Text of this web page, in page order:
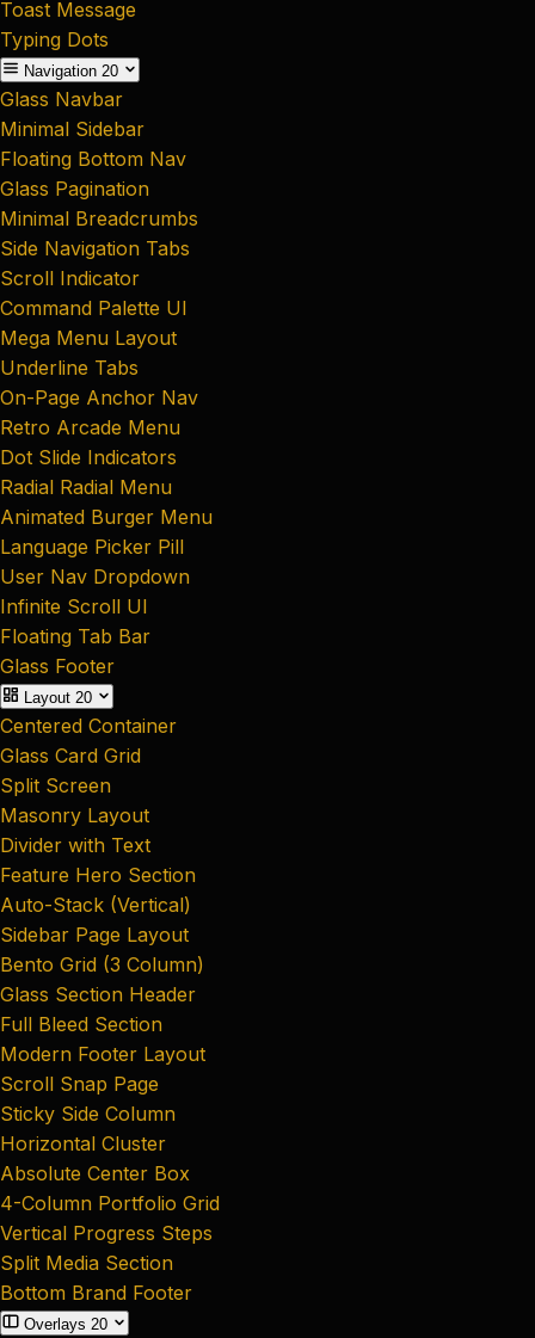
Toast Message
Typing Dots
Navigation 20
Glass Navbar
Minimal Sidebar
Floating Bottom Nav
Glass Pagination
Minimal Breadcrumbs
Side Navigation Tabs
Scroll Indicator
Command Palette UI
Mega Menu Layout
Underline Tabs
On-Page Anchor Nav
Retro Arcade Menu
Dot Slide Indicators
Radial Radial Menu
Animated Burger Menu
Language Picker Pill
User Nav Dropdown
Infinite Scroll UI
Floating Tab Bar
Glass Footer
Layout 20
Centered Container
Glass Card Grid
Split Screen
Masonry Layout
Divider with Text
Feature Hero Section
Auto-Stack (Vertical)
Sidebar Page Layout
Bento Grid (3 Column)
Glass Section Header
Full Bleed Section
Modern Footer Layout
Scroll Snap Page
Sticky Side Column
Horizontal Cluster
Absolute Center Box
4-Column Portfolio Grid
Vertical Progress Steps
Split Media Section
Bottom Brand Footer
Overlays 20